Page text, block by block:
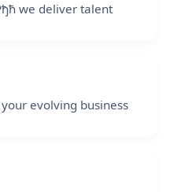
we deliver talent
evolving business